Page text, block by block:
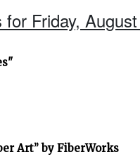
for Friday,
Art” by FiberWorks